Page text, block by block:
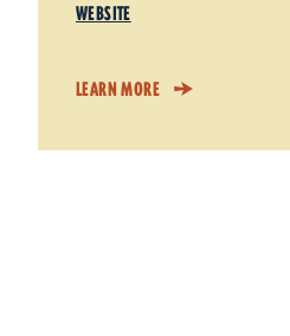
WEBSITE
LEARN MORE